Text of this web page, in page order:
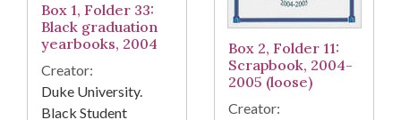
Box 1, Folder 33:
Black graduation
yearbooks, 2004
Creator:
Duke University.
Black Student
Box 2, Folder 11:
Scrapbook, 2004-
2005 (loose)
Creator: